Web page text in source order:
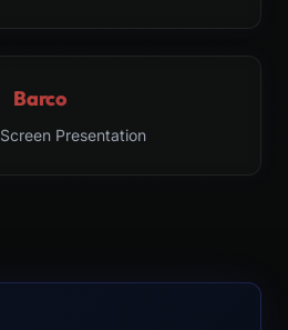
Barco
Presentation